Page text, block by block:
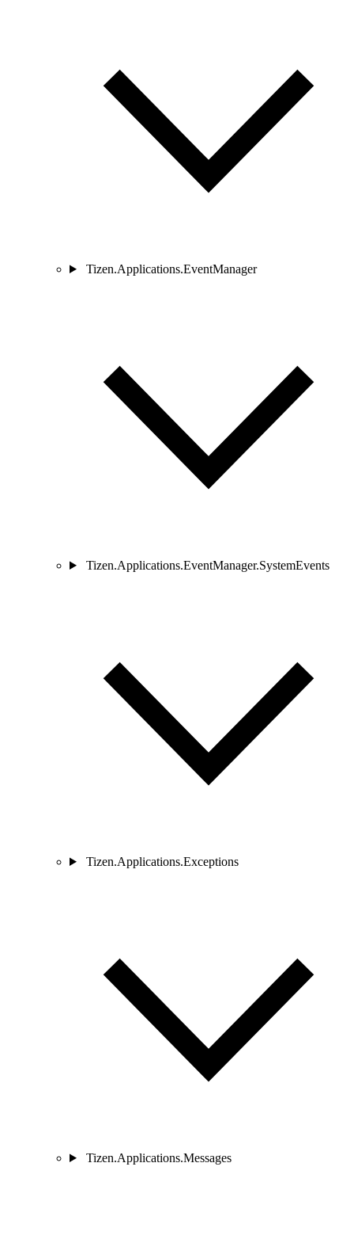
Tizen.Applications.EventManager
Tizen.Applications.EventManager.SystemEvents
Tizen.Applications.Exceptions
Tizen.Applications.Messages